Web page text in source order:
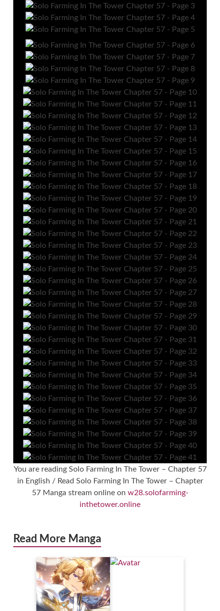
You are reading Solo Farming In The Tower – Chapter 57
in English / Read Solo Farming In The Tower – Chapter
57 Manga stream online on w28.solofarming-
inthetower.online
Read More Manga